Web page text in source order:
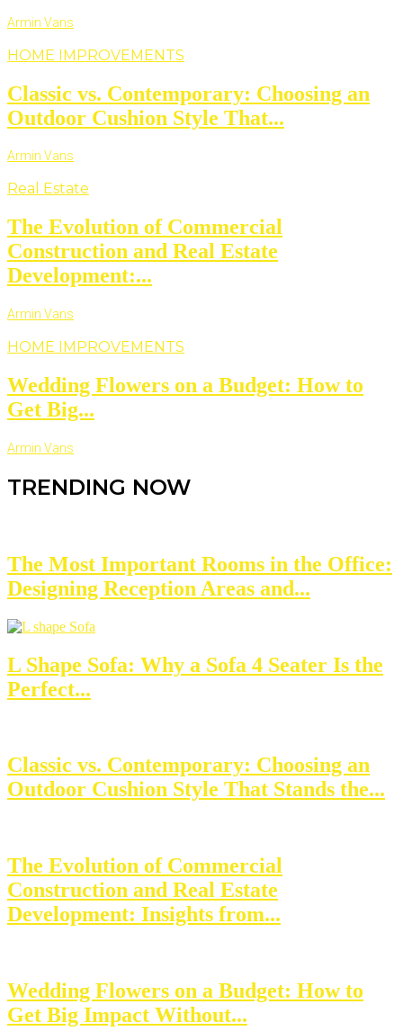
Armin Vans
HOME IMPROVEMENTS
Classic vs. Contemporary: Choosing an
Outdoor Cushion Style That...
Armin Vans
Real Estate
The Evolution of Commercial
Construction and Real Estate
Development:...
Armin Vans
HOME IMPROVEMENTS
Wedding Flowers on a Budget: How to
Get Big...
Armin Vans
TRENDING NOW
The Most Important Rooms in the Office:
Designing Reception Areas and...
L Shape Sofa: Why a Sofa 4 Seater Is the
Perfect...
Classic vs. Contemporary: Choosing an
Outdoor Cushion Style That Stands the...
The Evolution of Commercial
Construction and Real Estate
Development: Insights from...
Wedding Flowers on a Budget: How to
Get Big Impact Without...